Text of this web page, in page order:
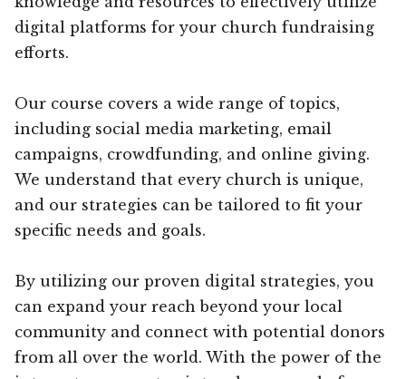
digital platforms for your church fundraising
efforts.
Our course covers a wide range of topics,
including social media marketing, email
campaigns, crowdfunding, and online giving.
We understand that every church is unique,
and our strategies can be tailored to fit your
specific needs and goals.
By utilizing our proven digital strategies, you
can expand your reach beyond your local
community and connect with potential donors
from all over the world. With the power of the